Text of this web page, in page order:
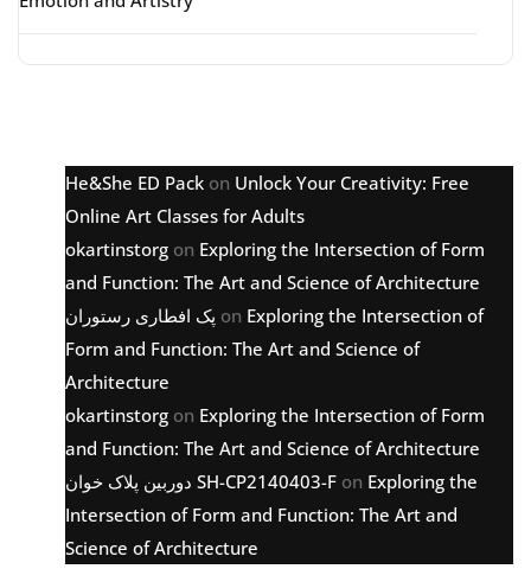
He&She ED Pack on Unlock Your Creativity: Free
Online Art Classes for Adults
okartinstorg on Exploring the Intersection of Form
and Function: The Art and Science of Architecture
پک افطاری رستوران on Exploring the Intersection of
Form and Function: The Art and Science of
Architecture
okartinstorg on Exploring the Intersection of Form
and Function: The Art and Science of Architecture
دوربین پلاک خوان SH-CP2140403-F on Exploring the
Intersection of Form and Function: The Art and
Science of Architecture